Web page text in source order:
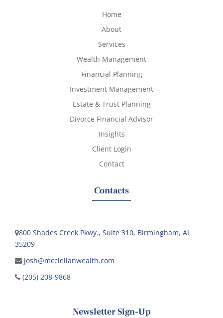
Home
About
Services
Wealth Management
Financial Planning
Investment Management
Estate & Trust Planning
Divorce Financial Advisor
Insights
Client Login
Contact
Contacts
800 Shades Creek Pkwy., Suite 310, Birmingham, AL
35209
josh@mcclellanwealth.com
(205) 208-9868
Newsletter Sign-Up